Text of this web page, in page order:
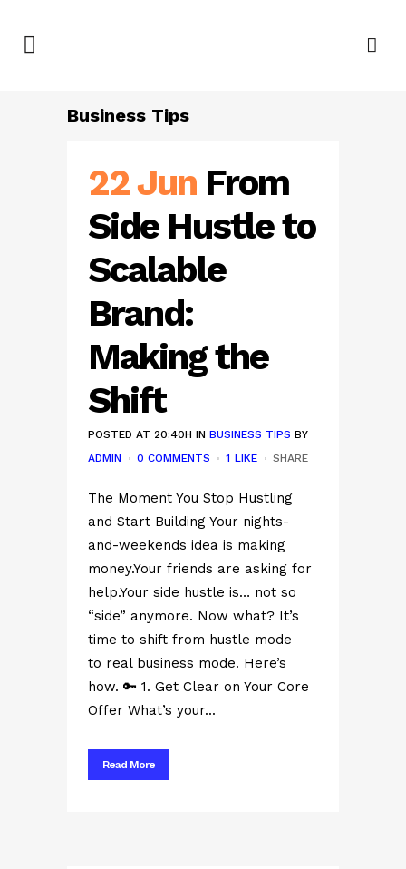
Business Tips
22 Jun From
Side Hustle to
Scalable
Brand:
Making the
Shift
POSTED AT 20:40H IN BUSINESS TIPS BY
ADMIN
0 COMMENTS 1 LIKE SHARE
The Moment You Stop Hustling
and Start Building Your nights-
and-weekends idea is making
money.Your friends are asking for
help.Your side hustle is… not so
“side” anymore. Now what? It’s
time to shift from hustle mode
to real business mode. Here’s
how. 🔑 1. Get Clear on Your Core
Offer What’s your...
Read More